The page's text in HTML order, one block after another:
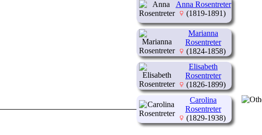
Anna Rosentreter
(1819-1891)
Marianna
Rosentreter
(1824-1858)
Elisabeth
Rosentreter
(1826-1899)
Carolina
Rosentreter
(1829-1938)